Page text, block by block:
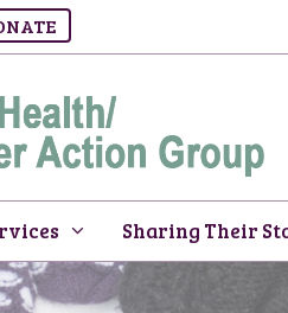
Sharing Their